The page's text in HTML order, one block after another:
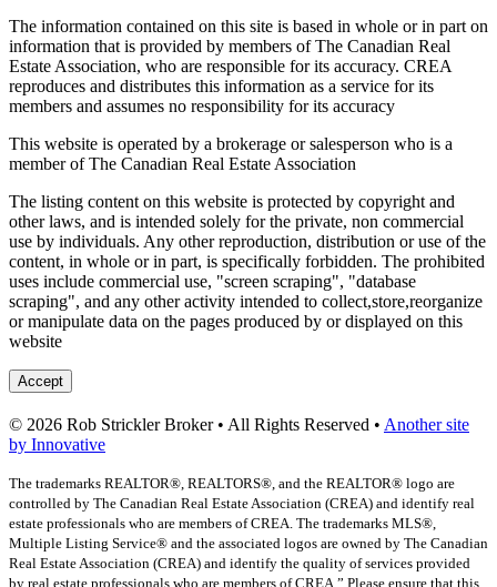
The information contained on this site is based in whole or in part on
information that is provided by members of The Canadian Real
Estate Association, who are responsible for its accuracy. CREA
reproduces and distributes this information as a service for its
members and assumes no responsibility for its accuracy
This website is operated by a brokerage or salesperson who is a
member of The Canadian Real Estate Association
The listing content on this website is protected by copyright and
other laws, and is intended solely for the private, non commercial
use by individuals. Any other reproduction, distribution or use of the
content, in whole or in part, is specifically forbidden. The prohibited
uses include commercial use, "screen scraping", "database
scraping", and any other activity intended to collect,store,reorganize
or manipulate data on the pages produced by or displayed on this
website
Accept
© 2026 Rob Strickler Broker • All Rights Reserved • Another site
by Innovative
The trademarks REALTOR®, REALTORS®, and the REALTOR® logo are
controlled by The Canadian Real Estate Association (CREA) and identify real
estate professionals who are members of CREA. The trademarks MLS®,
Multiple Listing Service® and the associated logos are owned by The Canadian
Real Estate Association (CREA) and identify the quality of services provided
by real estate professionals who are members of CREA.” Please ensure that this